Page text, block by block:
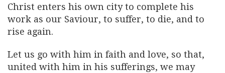
Christ enters his own city to complete his
work as our Saviour, to suffer, to die, and to
rise again.
Let us go with him in faith and love, so that,
united with him in his sufferings, we may